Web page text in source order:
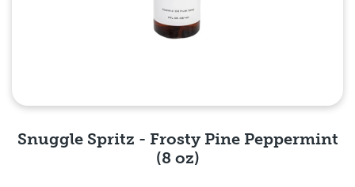
Snuggle Spritz - Frosty Pine Peppermint
(8 oz)